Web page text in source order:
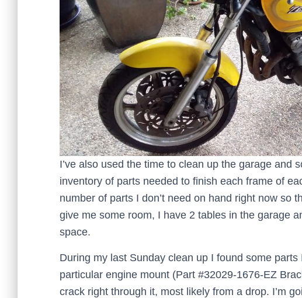
I’ve also used the time to clean up the garage and
inventory of parts needed to finish each frame of
number of parts I don’t need on hand right now so
give me some room, I have 2 tables in the garage
space.
During my last Sunday clean up I found some
particular engine mount (Part #32029-1676-EZ
crack right through it, most likely from a drop. I’m